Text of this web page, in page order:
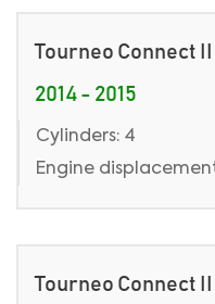
Tourneo Connect II
2014 - 2015
Cylinders: 4
Engine
Tourneo Connect II